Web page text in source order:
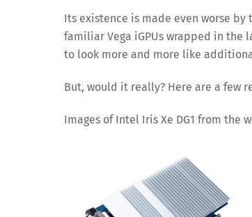
Its existence is made even worse by
familiar Vega iGPUs wrapped in the
to look more and more like
But, would it really? Here are a few
Images of Intel Iris Xe DG1 from the